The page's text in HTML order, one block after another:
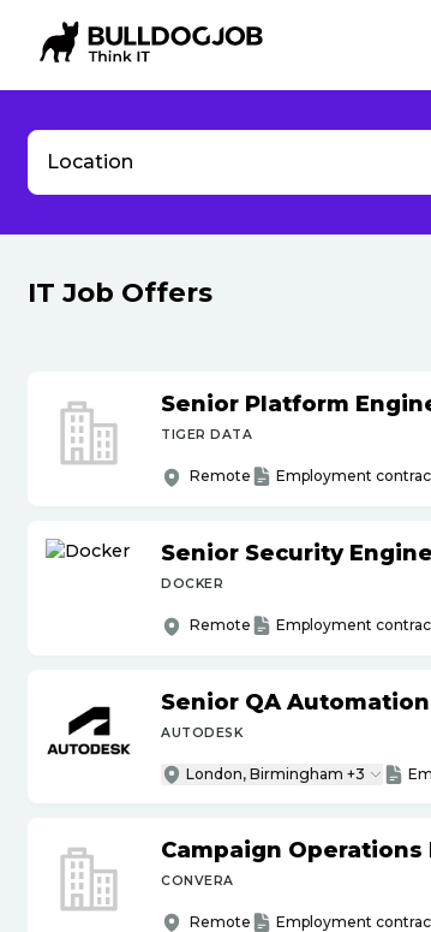
Location
IT Job Offers
Senior Platform
TIGER DATA
Remote Employment
Senior Security
DOCKER
Remote Employment
Senior QA
AUTODESK
London, Birmingham +3
Campaign Operations
CONVERA
Remote Employment